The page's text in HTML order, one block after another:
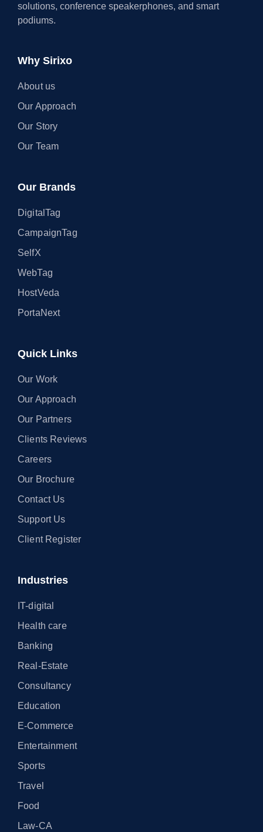
solutions, conference speakerphones, and smart
podiums.
Why Sirixo
About us
Our Approach
Our Story
Our Team
Our Brands
DigitalTag
CampaignTag
SelfX
WebTag
HostVeda
PortaNext
Quick Links
Our Work
Our Approach
Our Partners
Clients Reviews
Careers
Our Brochure
Contact Us
Support Us
Client Register
Industries
IT-digital
Health care
Banking
Real-Estate
Consultancy
Education
E-Commerce
Entertainment
Sports
Travel
Food
Law-CA